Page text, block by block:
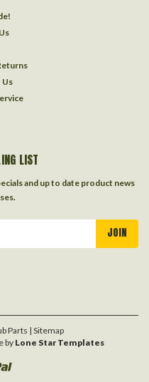
LIST
and up to date product news
Parts | Sitemap
byLone Star Templates